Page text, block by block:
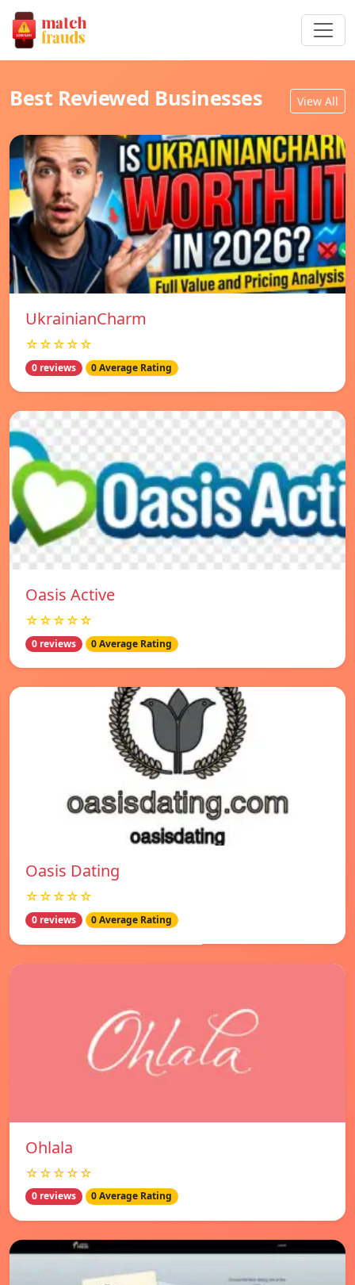
Best Reviewed Businesses View All
UkrainianCharm
☆☆☆☆☆
0 reviews 0 Average Rating
Oasis Active
☆☆☆☆☆
0 reviews 0 Average Rating
Oasis Dating
☆☆☆☆☆
0 reviews 0 Average Rating
Ohlala
☆☆☆☆☆
0 reviews 0 Average Rating